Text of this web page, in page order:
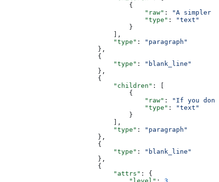
                                {
                                    "raw"
:
"A simpler
                                    "type"
:
"text"
                                }
                            ],
                            "type"
:
"paragraph"
                        },
                        {
                            "type"
:
"blank_line"
                        },
                        {
                            "children"
: [
                                {
                                    "raw"
:
"If you
                                    "type"
:
"text"
                                }
                            ],
                            "type"
:
"paragraph"
                        },
                        {
                            "type"
:
"blank_line"
                        },
                        {
                            "attrs"
: {